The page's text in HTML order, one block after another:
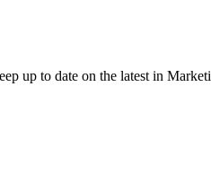
up to date on the latest in